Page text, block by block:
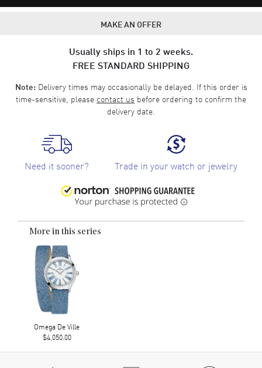
MAKE AN OFFER
Usually ships in 1 to 2 weeks.
FREE STANDARD SHIPPING
Note:Delivery times may occasionally be delayed. If this order is
time-sensitive, please contact us before ordering to confirm the
delivery date.
Need it sooner? Trade in your watch or jewelry
More in this series
Omega De Ville
$4,050.00